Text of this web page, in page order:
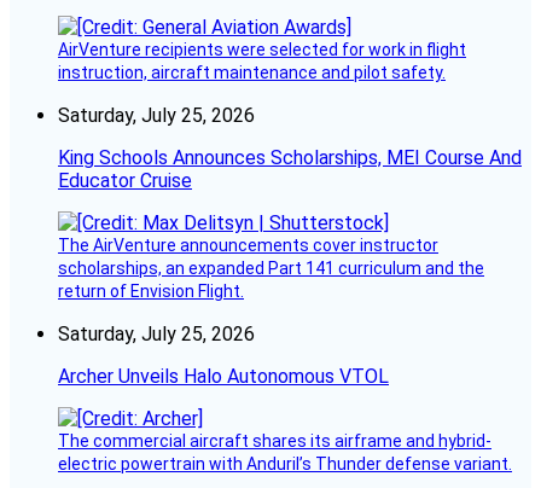
AirVenture recipients were selected for work in flight
instruction, aircraft maintenance and pilot safety.
Saturday, July 25, 2026
King Schools Announces Scholarships, MEI Course And
Educator Cruise
The AirVenture announcements cover instructor
scholarships, an expanded Part 141 curriculum and the
return of Envision Flight.
Saturday, July 25, 2026
Archer Unveils Halo Autonomous VTOL
The commercial aircraft shares its airframe and hybrid-
electric powertrain with Anduril’s Thunder defense variant.